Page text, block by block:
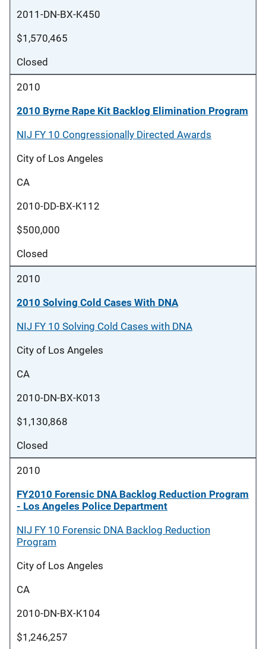
2011-DN-BX-K450
$1,570,465
Closed
2010
2010 Byrne Rape Kit Backlog Elimination Program
NIJ FY 10 Congressionally Directed Awards
City of Los Angeles
CA
2010-DD-BX-K112
$500,000
Closed
2010
2010 Solving Cold Cases With DNA
NIJ FY 10 Solving Cold Cases with DNA
City of Los Angeles
CA
2010-DN-BX-K013
$1,130,868
Closed
2010
FY2010 Forensic DNA Backlog Reduction Program
- Los Angeles Police Department
NIJ FY 10 Forensic DNA Backlog Reduction
Program
City of Los Angeles
CA
2010-DN-BX-K104
$1,246,257